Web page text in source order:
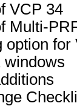
VCP 34
Multi-
option
windows